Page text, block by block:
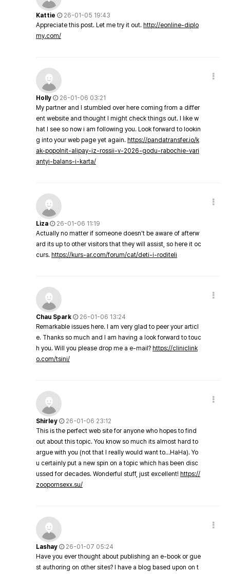
Kattie
26-01-05 19:43
Appreciate this post. Let me try it out. http://eonline-diplo
my.com/
Holly
26-01-06 03:21
My partner and I stumbled over here coming from a differ
ent website and thought I might check things out. I like w
hat I see so now i am following you. Look forward to lookin
g into your web page yet again. https://pandatransfer.io/k
ak-popolnit-alipay-iz-rossii-v-2026-godu-rabochie-vari
antyi-balans-i-karta/
Liza
26-01-06 11:19
Actually no matter if someone doesn't be aware of afterw
ard its up to other visitors that they will assist, so here it oc
curs. https://kurs-ar.com/forum/cat/deti-i-roditeli
Chau Spark
26-01-06 13:24
Remarkable issues here. I am very glad to peer your articl
e. Thanks so much and I am having a look forward to touc
h you. Will you please drop me a e-mail? https://cliniclink
o.com/tsini/
Shirley
26-01-06 23:12
This is the perfect web site for anyone who hopes to find
out about this topic. You know so much its almost hard to
argue with you (not that I really would want to…HaHa). Yo
u certainly put a new spin on a topic which has been disc
ussed for decades. Wonderful stuff, just excellent! https://
zoopornsexx.su/
Lashay
26-01-07 05:24
Have you ever thought about publishing an e-book or gue
st authoring on other sites? I have a blog based upon on t